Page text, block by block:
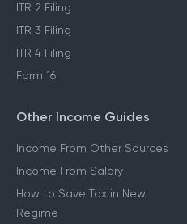
ITR 2 Filing
ITR 3 Filing
ITR 4 Filing
Form 16
Other Income Guides
Income From Other Sources
Income From Salary
How to Save Tax in New
Regime